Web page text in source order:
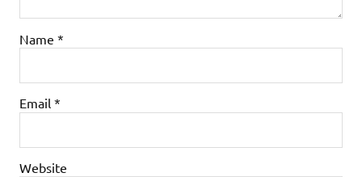
Name *
Email *
Website